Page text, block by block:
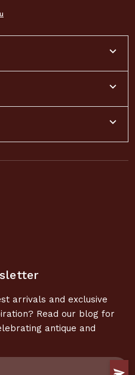
arrivals and exclusive
Read our blog for
antique and